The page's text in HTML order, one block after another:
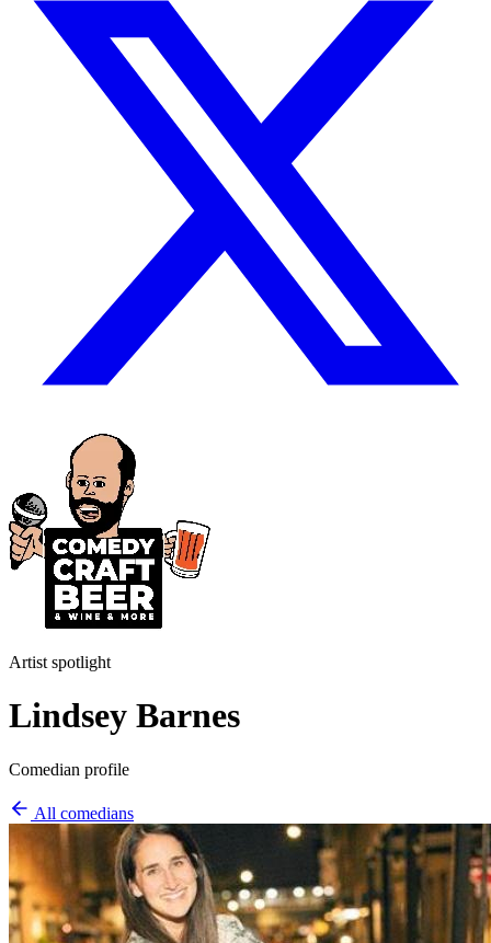
Artist spotlight
Lindsey Barnes
Comedian profile
All comedians